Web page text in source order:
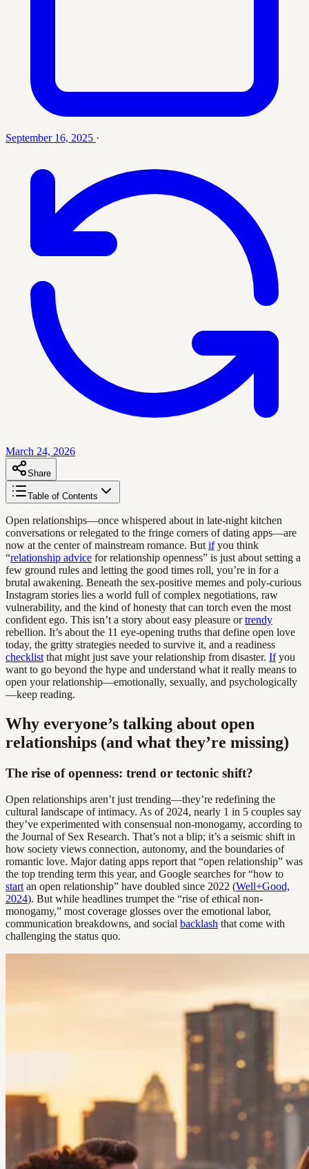
September 16, 2025 ·
March 24, 2026
Share
Table of Contents
Open relationships—once whispered about in late-night kitchen
conversations or relegated to the fringe corners of dating apps—are
now at the center of mainstream romance. But ifyou think
“relationship advice for relationship openness” is just about setting a
few ground rules and letting the good times roll, you’re in for a
brutal awakening. Beneath the sex-positive memes and poly-curious
Instagram stories lies a world full of complex negotiations, raw
vulnerability, and the kind of honesty that can torch even the most
confident ego. This isn’t a story about easy pleasure ortrendy
rebellion. It’s about the 11 eye-opening truths that define open love
today, the gritty strategies needed to survive it, and a readiness
checklist that might just save your relationship from disaster. Ifyou
want to go beyond the hype and understand what it really means to
open your relationship—emotionally, sexually, and psychologically
—keep reading.
Why everyone’s talking about open
relationships (and what they’re missing)
The rise of openness: trend or tectonic shift?
Open relationships aren’t just trending—they’re redefining the
cultural landscape of intimacy. As of 2024, nearly 1 in 5 couples say
they’ve experimented with consensual non-monogamy, according to
the Journal of Sex Research. That’s not a blip; it’s a seismic shift in
how society views connection, autonomy, and the boundaries of
romantic love. Major dating apps report that “open relationship” was
the top trending term this year, and Google searches for “how to
start an open relationship” have doubled since 2022 (Well+Good,
2024). But while headlines trumpet the “rise of ethical non-
monogamy,” most coverage glosses over the emotional labor,
communication breakdowns, and social backlash that come with
challenging the status quo.